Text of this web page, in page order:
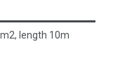
length 10m